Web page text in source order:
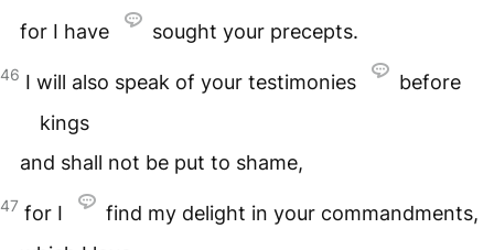
for I have sought your precepts.
46 I will also speak of your testimonies
before
kings
and shall not be put to shame,
47 for I
find my delight in your commandments,